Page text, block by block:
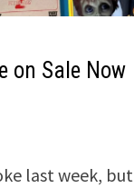
on Sale Now
last week, but